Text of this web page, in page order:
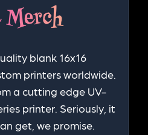
blank 16x16
printers worldwide.
a cutting edge UV-
printer. Seriously, it
get, we promise.